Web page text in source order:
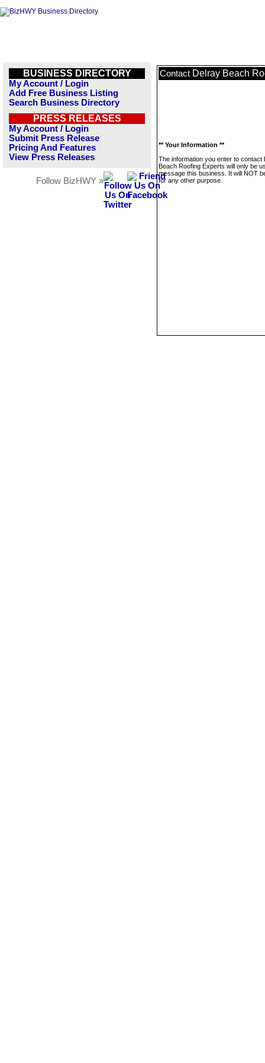
BUSINESS DIRECTORY
My Account / Login
Add Free Business Listing
Search Business Directory
PRESS RELEASES
My Account / Login
Submit Press Release
Pricing And Features
View Press Releases
Follow BizHWY »
Contact Delray Beach
** Your Information **
The information you enter to contact
Beach Roofing Experts will only be
message this business. It will NOT
for any other purpose.